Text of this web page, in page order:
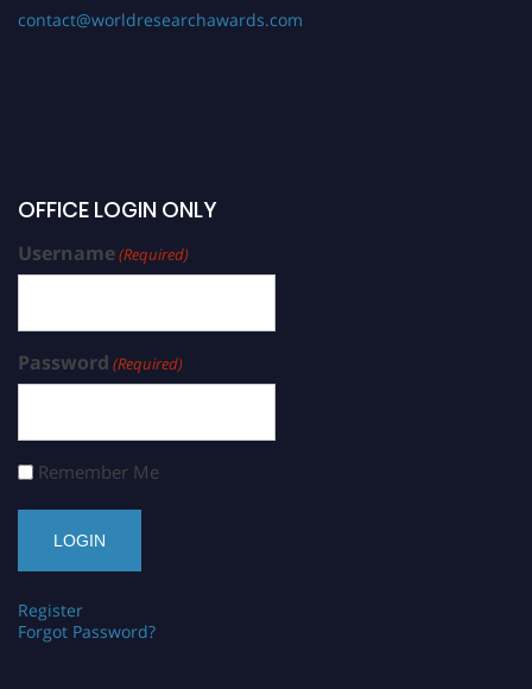
contact@worldresearchawards.com
OFFICE LOGIN ONLY
Username(Required)
Password (Required)
Remember Me
Register
Forgot Password?